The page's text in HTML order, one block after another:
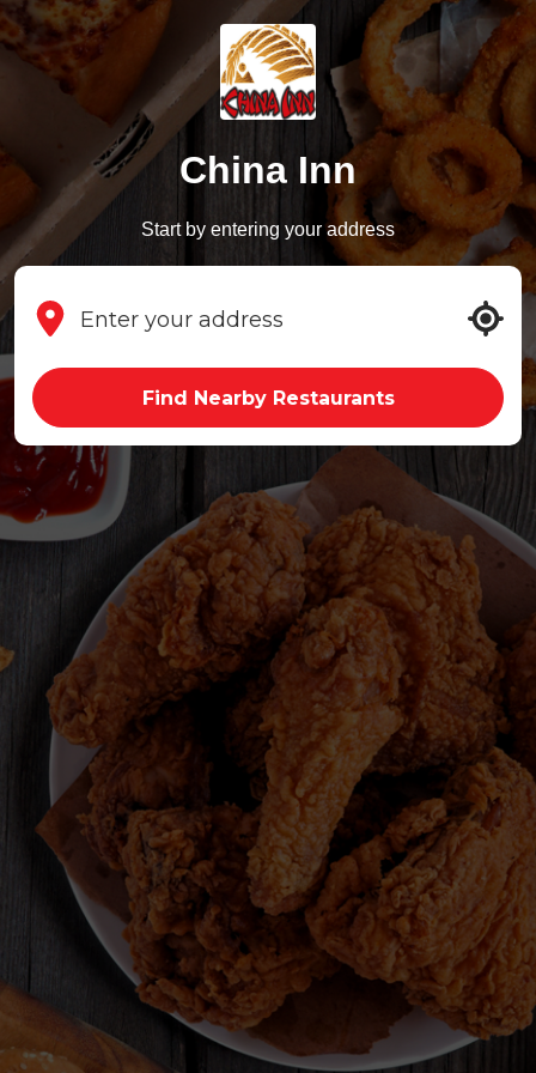
China Inn
Start by entering your address
Find Nearby Restaurants